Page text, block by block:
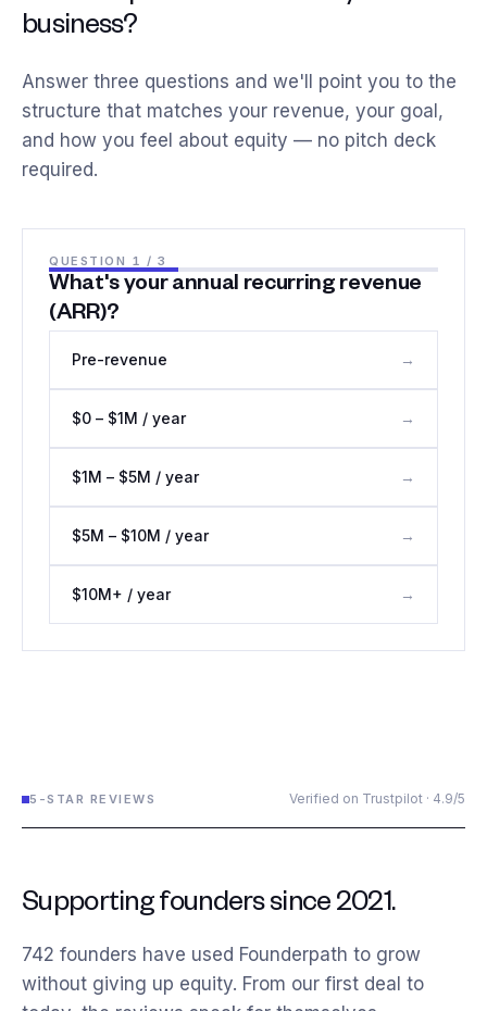
business?
Answer three questions and we'll point you to the
structure that matches your revenue, your goal,
and how you feel about equity — no pitch deck
required.
QUESTION 1 / 3
What's your annual recurring revenue
(ARR)?
Pre-revenue →
$0 – $1M / year →
$1M – $5M / year →
$5M – $10M / year →
$10M+ / year →
5-STAR REVIEWS Verified on Trustpilot · 4.9/5
Supporting founders since 2021.
742 founders have used Founderpath to grow
without giving up equity. From our first deal to